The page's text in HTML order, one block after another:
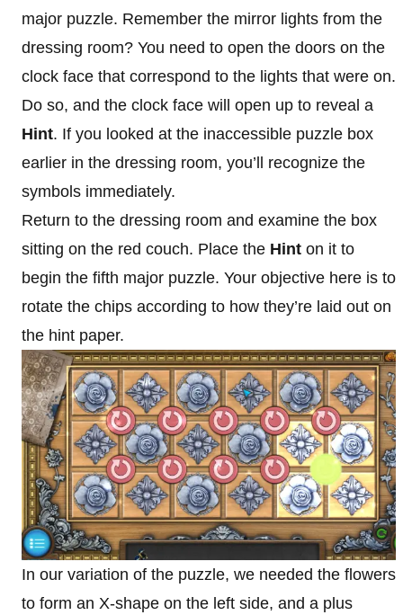
major puzzle. Remember the mirror lights from the
dressing room? You need to open the doors on the
clock face that correspond to the lights that were on.
Do so, and the clock face will open up to reveal a
Hint. If you looked at the inaccessible puzzle box
earlier in the dressing room, you’ll recognize the
symbols immediately.
Return to the dressing room and examine the box
sitting on the red couch. Place the Hint on it to
begin the fifth major puzzle. Your objective here is to
rotate the chips according to how they’re laid out on
the hint paper.
In our variation of the puzzle, we needed the flowers
to form an X-shape on the left side, and a plus